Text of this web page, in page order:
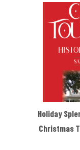
Holiday
Christmas